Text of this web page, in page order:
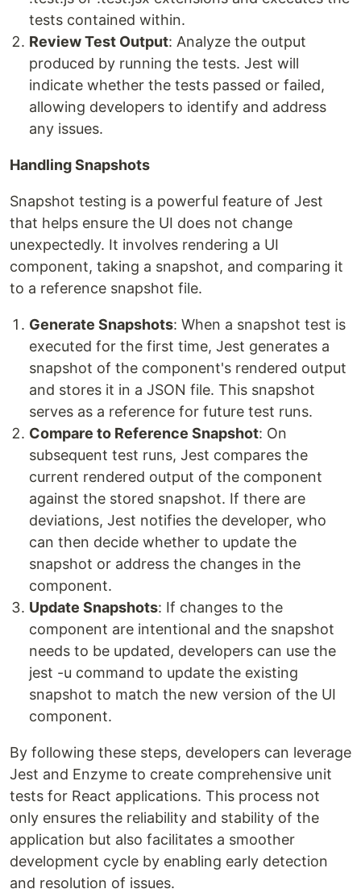
tests contained within.
Review Test Output: Analyze the output
produced by running the tests. Jest will
indicate whether the tests passed or failed,
allowing developers to identify and address
any issues.
Handling Snapshots
Snapshot testing is a powerful feature of Jest
that helps ensure the UI does not change
unexpectedly. It involves rendering a UI
component, taking a snapshot, and comparing it
to a reference snapshot file.
Generate Snapshots: When a snapshot test is
executed for the first time, Jest generates a
snapshot of the component's rendered output
and stores it in a JSON file. This snapshot
serves as a reference for future test runs.
Compare to Reference Snapshot: On
subsequent test runs, Jest compares the
current rendered output of the component
against the stored snapshot. If there are
deviations, Jest notifies the developer, who
can then decide whether to update the
snapshot or address the changes in the
component.
Update Snapshots: If changes to the
component are intentional and the snapshot
needs to be updated, developers can use the
jest -u command to update the existing
snapshot to match the new version of the UI
component.
By following these steps, developers can leverage
Jest and Enzyme to create comprehensive unit
tests for React applications. This process not
only ensures the reliability and stability of the
application but also facilitates a smoother
development cycle by enabling early detection
and resolution of issues.